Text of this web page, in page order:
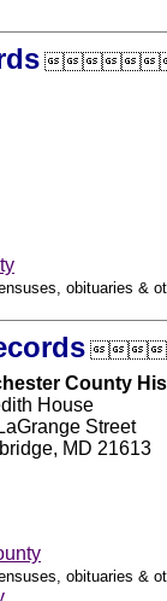
obituaries &
County
House
Street
MD 21613
obituaries &